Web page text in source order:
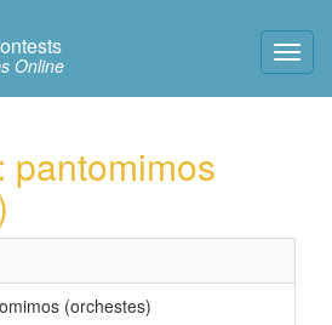
Online
: pantomimos
(orchestes)